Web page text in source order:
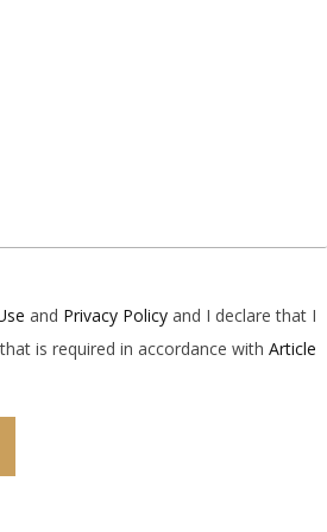
and Privacy Policy and I declare that I
is required in accordance with Article